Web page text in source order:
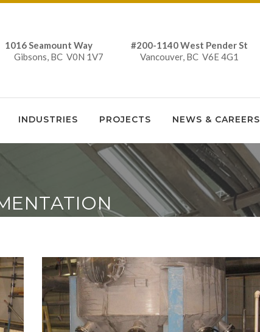
1016 Seamount Way #200-1140 West Pender St
Gibsons, BC V0N 1V7 Vancouver, BC V6E 4G1
INDUSTRIES PROJECTS NEWS & CAREERS